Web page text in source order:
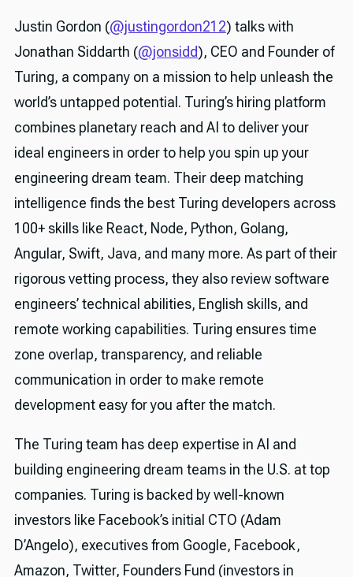
Justin Gordon (@justingordon212) talks with
Jonathan Siddarth (@jonsidd), CEO and Founder of
Turing, a company on a mission to help unleash the
world’s untapped potential. Turing’s hiring platform
combines planetary reach and AI to deliver your
ideal engineers in order to help you spin up your
engineering dream team. Their deep matching
intelligence finds the best Turing developers across
100+ skills like React, Node, Python, Golang,
Angular, Swift, Java, and many more. As part of their
rigorous vetting process, they also review software
engineers’ technical abilities, English skills, and
remote working capabilities. Turing ensures time
zone overlap, transparency, and reliable
communication in order to make remote
development easy for you after the match.
The Turing team has deep expertise in AI and
building engineering dream teams in the U.S. at top
companies. Turing is backed by well-known
investors like Facebook’s initial CTO (Adam
D’Angelo), executives from Google, Facebook,
Amazon, Twitter, Founders Fund (investors in